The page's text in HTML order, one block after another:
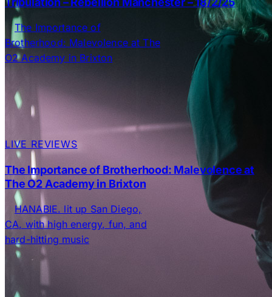
LIVE REVIEWS
The Importance of Brotherhood: Malevolence at
The O2 Academy in Brixton